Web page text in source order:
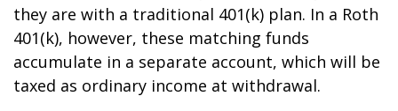
they are with a traditional 401(k) plan. In a Roth
401(k), however, these matching funds
accumulate in a separate account, which will be
taxed as ordinary income at withdrawal.